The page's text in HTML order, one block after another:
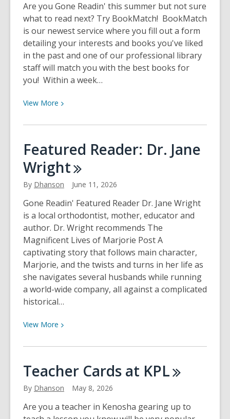
Reads
Are you Gone Readin' this summer but not sure
what to read next? Try BookMatch! BookMatch
is our newest service where you fill out a form
detailing your interests and books you've liked
in the past and one of our professional library
staff will match you with the best books for
you! Within a week…
View More View
about
Is
Here!
Featured Reader: Dr. Jane
Wright
By Dhanson June 11, 2026
Gone Readin' Featured Reader Dr. Jane Wright
is a local orthodontist, mother, educator and
author. Dr. Wright recommends The
Magnificent Lives of Marjorie Post A
captivating story that follows main character,
Marjorie, and the twists and turns in her life as
she navigates several husbands while running
a world-wide company, all against a complicated
historical…
View More View
about
Reader:
Dr.
Wright
Teacher Cards at KPL
By Dhanson May 8, 2026
Are you a teacher in Kenosha gearing up to